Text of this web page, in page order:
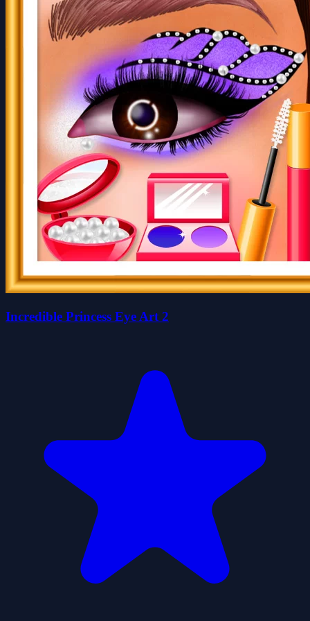
Incredible Princess Eye Art 2